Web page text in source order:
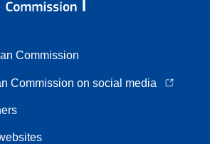
Commission
Commission on social media